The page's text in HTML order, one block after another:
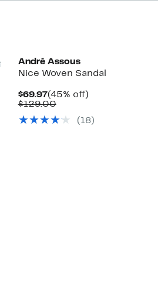
NextAndré Assous
Nice Woven Sandal
$69.97Current
Price
(45% off)45%
$129.00Comparable
$129.00
(18)